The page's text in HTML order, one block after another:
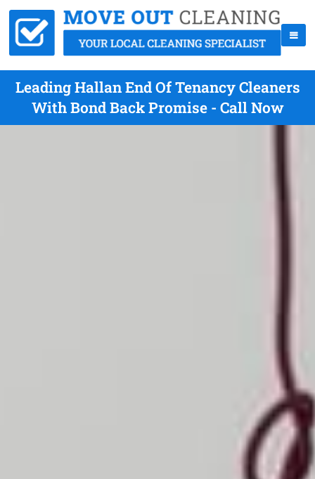
Leading Hallan End Of Tenancy Cleaners
With Bond Back Promise - Call Now